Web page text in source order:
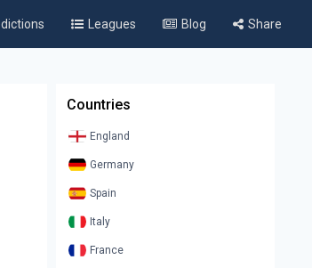
Leagues Blog Share
Countries
England
Germany
Spain
Italy
France